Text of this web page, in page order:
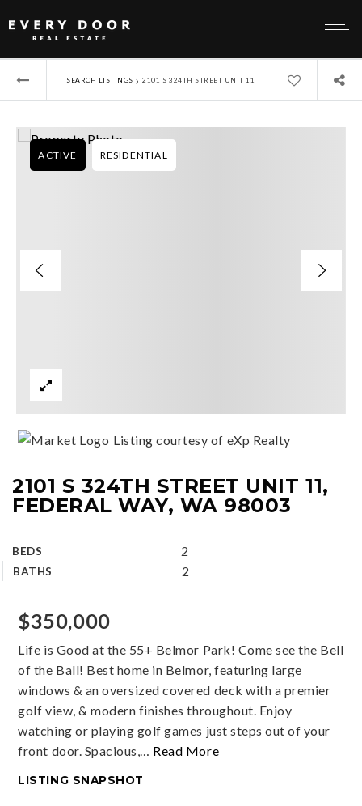
SEARCH LISTINGS › 2101 S 324TH STREET UNIT 11
2101 S 324TH STREET UNIT 11,
FEDERAL WAY, WA 98003
BEDS 2
BATHS 2
ACTIVE RESIDENTIAL
Listing courtesy of eXp Realty
$350,000
Life is Good at the 55+ Belmor Park! Come see the Bell
of the Ball! Best home in Belmor, featuring large
windows & an oversized covered deck with a premier
golf view, & modern finishes throughout. Enjoy
watching or playing golf games just steps out of your
front door. Spacious,… Read More
LISTING SNAPSHOT